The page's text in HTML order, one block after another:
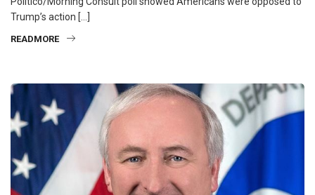
Trump’s action […]
READMORE